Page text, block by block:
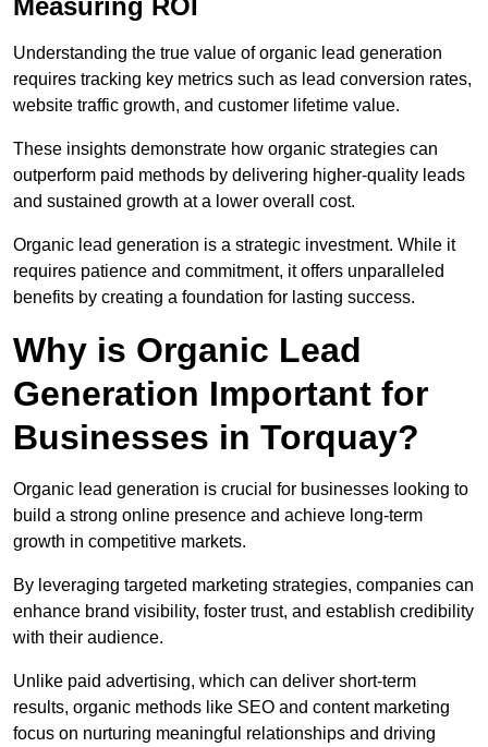
Measuring ROI
Understanding the true value of organic lead generation
requires tracking key metrics such as lead conversion rates,
website traffic growth, and customer lifetime value.
These insights demonstrate how organic strategies can
outperform paid methods by delivering higher-quality leads
and sustained growth at a lower overall cost.
Organic lead generation is a strategic investment. While it
requires patience and commitment, it offers unparalleled
benefits by creating a foundation for lasting success.
Why is Organic Lead
Generation Important for
Businesses in Torquay?
Organic lead generation is crucial for businesses looking to
build a strong online presence and achieve long-term
growth in competitive markets.
By leveraging targeted marketing strategies, companies can
enhance brand visibility, foster trust, and establish credibility
with their audience.
Unlike paid advertising, which can deliver short-term
results, organic methods like SEO and content marketing
focus on nurturing meaningful relationships and driving